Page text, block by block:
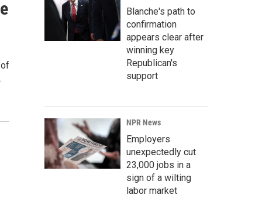
Blanche's path to
confirmation
appears clear after
winning key
Republican's
support
NPR News
Employers
unexpectedly cut
23,000 jobs in a
sign of a wilting
labor market